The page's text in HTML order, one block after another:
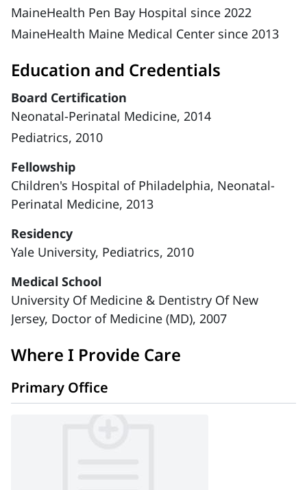
MaineHealth Pen Bay Hospital since 2022
MaineHealth Maine Medical Center since 2013
Education and Credentials
Board Certification
Neonatal-Perinatal Medicine, 2014
Pediatrics, 2010
Fellowship
Children's Hospital of Philadelphia, Neonatal-
Perinatal Medicine, 2013
Residency
Yale University, Pediatrics, 2010
Medical School
University Of Medicine & Dentistry Of New
Jersey, Doctor of Medicine (MD), 2007
Where I Provide Care
Primary Office